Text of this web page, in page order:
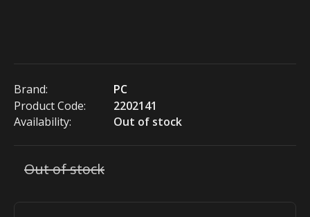
Brand:
PC
Product Code:
2202141
Availability:
Out of stock
Out of stock